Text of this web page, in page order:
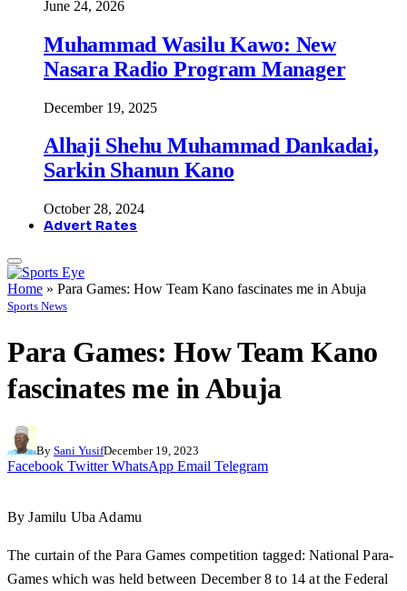
June 24, 2026
Muhammad Wasilu Kawo: New
Nasara Radio Program Manager
December 19, 2025
Alhaji Shehu Muhammad Dankadai,
Sarkin Shanun Kano
October 28, 2024
Advert Rates
Home » Para Games: How Team Kano fascinates me in Abuja
Sports News
Para Games: How Team Kano
fascinates me in Abuja
By Sani YusifDecember 19, 2023
Facebook Twitter WhatsApp Email Telegram
By Jamilu Uba Adamu
The curtain of the Para Games competition tagged: National Para-
Games which was held between December 8 to 14 at the Federal